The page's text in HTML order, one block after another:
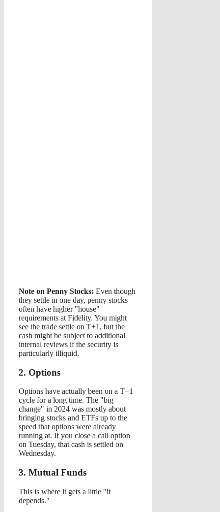
Note on Penny Stocks: Even though
they settle in one day, penny stocks
often have higher "house"
requirements at Fidelity. You might
see the trade settle on T+1, but the
cash might be subject to additional
internal reviews if the security is
particularly illiquid.
2. Options
Options have actually been on a T+1
cycle for a long time. The "big
change" in 2024 was mostly about
bringing stocks and ETFs up to the
speed that options were already
running at. If you close a call option
on Tuesday, that cash is settled on
Wednesday.
3. Mutual Funds
This is where it gets a little "it
depends."